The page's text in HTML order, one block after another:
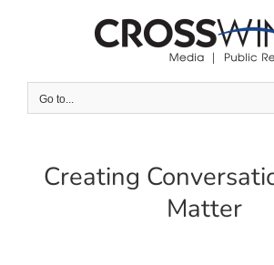
Go to...
Creating
Matter